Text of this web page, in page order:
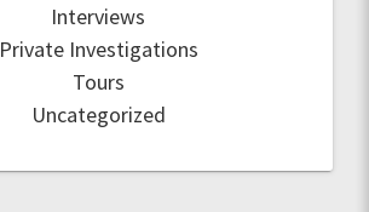
Interviews
Private Investigations
Tours
Uncategorized